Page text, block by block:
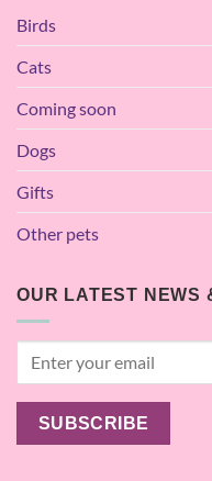
Birds
Cats
Coming soon
Dogs
Gifts
Other pets
OUR LATEST NEWS